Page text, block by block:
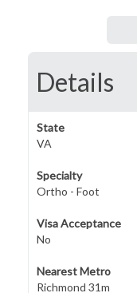
Details
State
VA
Specialty
Ortho - Foot
Visa Acceptance
No
Nearest Metro
Richmond 31m